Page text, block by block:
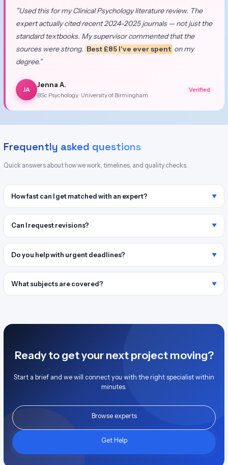
”Used this for my Clinical Psychology literature review. The
expert actually cited recent 2024–2025 journals — not just the
standard textbooks. My supervisor commented that the
sources were strong. Best £85 I've ever spent on my
degree.”
JA
Jenna A.
BSc Psychology · University of Birmingham
Verified
Frequently asked questions
Quick answers about how we work, timelines, and quality checks.
How fast can I get matched with an expert?
Can I request revisions?
Do you help with urgent deadlines?
What subjects are covered?
Ready to get your next project moving?
Start a brief and we will connect you with the right specialist within
minutes.
Browse experts
Get Help